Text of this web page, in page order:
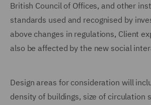
British Council of Offices, and other
standards used and recognised by
above changes in regulations, Client
also be affected by the new social
Design areas for consideration will
density of buildings, size of circulation